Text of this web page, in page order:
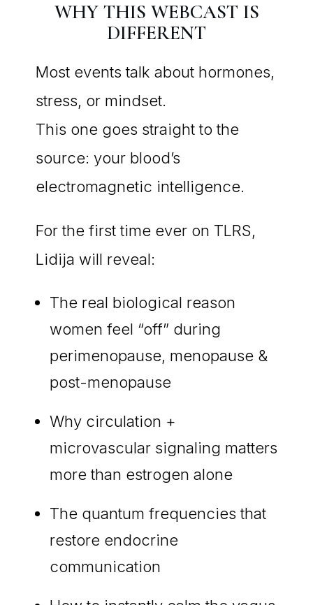
WHY THIS WEBCAST IS
DIFFERENT
Most events talk about hormones,
stress, or mindset.
This one goes straight to the
source: your blood’s
electromagnetic intelligence.
For the first time ever on TLRS,
Lidija will reveal:
The real biological reason
women feel “off” during
perimenopause, menopause &
post-menopause
Why circulation +
microvascular signaling matters
more than estrogen alone
The quantum frequencies that
restore endocrine
communication